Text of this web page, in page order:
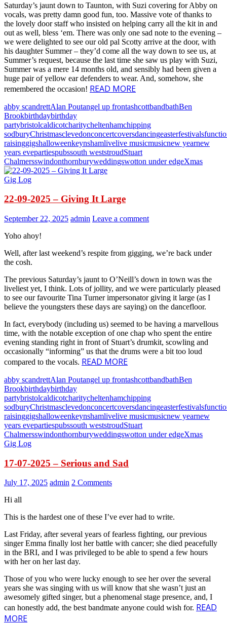
Saturday’s jaunt down to Taunton, with Suzi covering for Abby on
vocals, was pretty damn good fun, too. Massive vote of thanks to
the lovely door staff who insisted on helping carry all the kit in and
out as well, bless ‘em. There was only one sad note to the evening –
we were delighted to see our old pal Scotty arrive at the door, with
his daughter Summer – they’d come all the way down to see us, at
Summer’s request, because the last time she saw us play with Suzi,
Summer was a mere 14 months old, and sensibly had been given a
huge pair of yellow ear defenders to wear. And, somehow, she
remembered the occasion! READ MORE
abby scandrettAlan Poutangel up frontashcottbandbathBen
Brookbirthdaybirthday
partybristolcaldicotcharitycheltenhamchipping
sodburyChristmasclevedonconcertcoversdancingeasterfestivals
raisinggigshalloweenkeynshamlivelive musicmusicnew yearnew
years evepartiespubssouth weststroudStuart
Chalmersswindonthornburyweddingswotton under edgeXmas
Gig Log
22-09-2025 – Giving It Large
September 22, 2025 admin Leave a comment
Yoho ahoy!
Well, after last weekend’s respite from gigging, we’re back under
the cosh.
The previous Saturday’s jaunt to O’Neill’s down in town was the
liveliest yet, I think. Lots of jollity, and we were particularly pleased
to see our favourite Tina Turner impersonator giving it large (as I
believe the youngsters these days are saying) on the dancefloor.
In fact, everybody (including us) seemed to be having a marvellous
time, with the notable exception of one chap who spent the entire
evening standing right in front of Stuart’s drumkit, scowling and
occasionally “informing” us that the drums were a bit too loud
compared to the vocals. READ MORE
abby scandrettAlan Poutangel up frontashcottbandbathBen
Brookbirthdaybirthday
partybristolcaldicotcharitycheltenhamchipping
sodburyChristmasclevedonconcertcoversdancingeasterfestivals
raisinggigshalloweenkeynshamlivelive musicmusicnew yearnew
years evepartiespubssouth weststroudStuart
Chalmersswindonthornburyweddingswotton under edgeXmas
Gig Log
17-07-2025 – Serious and Sad
July 17, 2025 admin 2 Comments
Hi all
This is the hardest one of these I’ve ever had to write.
Last Friday, after several years of fearless fighting, our previous
singer Emma finally lost her battle with cancer; she died peacefully
in the BRI, and I was privileged to be able to spend a few hours
with her on her last day.
Those of you who were lucky enough to see her over the several
years she was singing with us will know that she wasn’t just an
awesomely gifted singer, but a phenomenal stage presence, and, I
can honestly add, the best bandmate anyone could wish for. READ
MORE